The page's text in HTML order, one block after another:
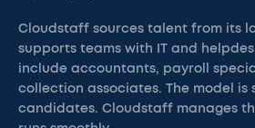
Cloudstaff sources talent from its
supports teams with IT and
include accountants, payroll
collection associates. The model is
candidates. Cloudstaff manages